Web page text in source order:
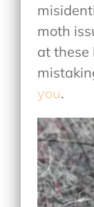
moth
at these
you.